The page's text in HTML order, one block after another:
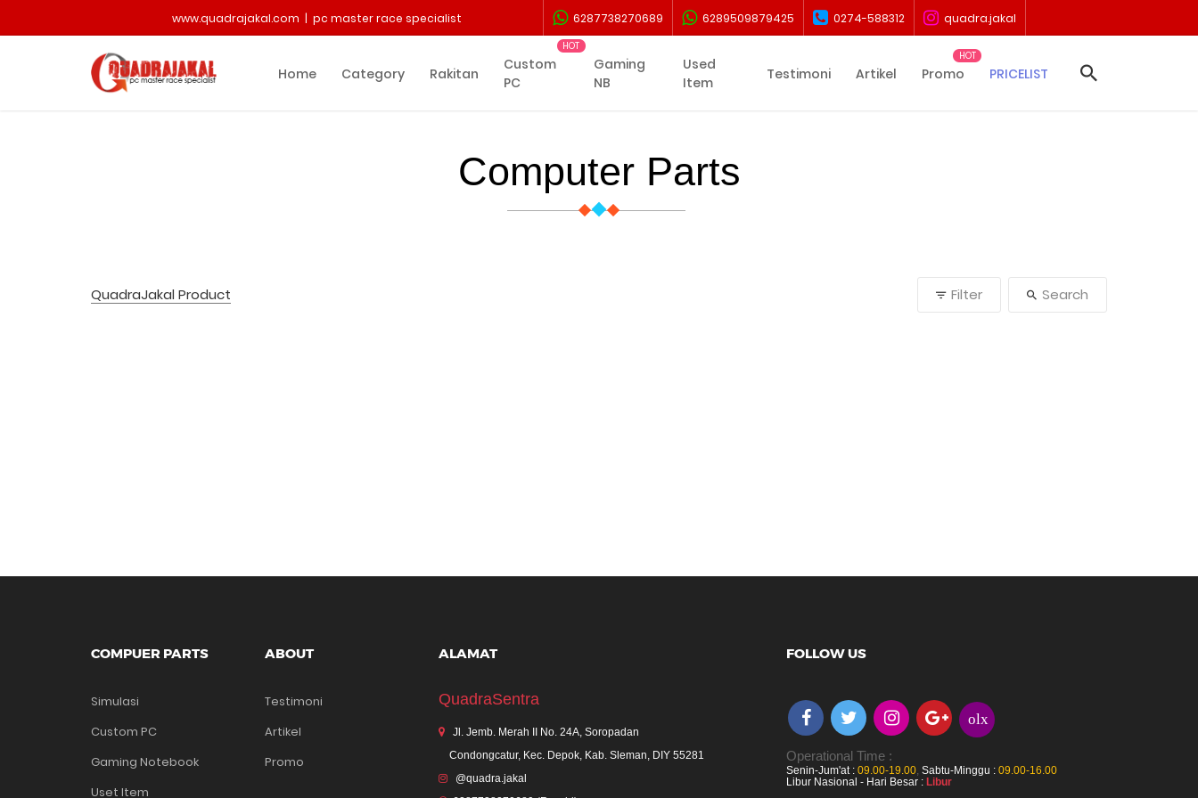
www.quadrajakal.com | pc master race specialist 6287738270689 6289509879425 0274-588312 quadra.jakal
Home Category Rakitan
Custom
PC
Gaming
NB
Used
Item
Testimoni Artikel Promo PRICELIST
Computer Parts
QuadraJakal Product Filter Search
COMPUER PARTS
Simulasi
Custom PC
Gaming Notebook
Uset Item
ABOUT
Testimoni
Artikel
Promo
ALAMAT
QuadraSentra
Jl. Jemb. Merah II No. 24A, Soropadan
Condongcatur, Kec. Depok, Kab. Sleman, DIY 55281
@quadra.jakal
FOLLOW US
olx
Operational Time :
Senin-Jum'at : 09.00-19.00, Sabtu-Minggu : 09.00-16.00
Libur Nasional - Hari Besar : Libur